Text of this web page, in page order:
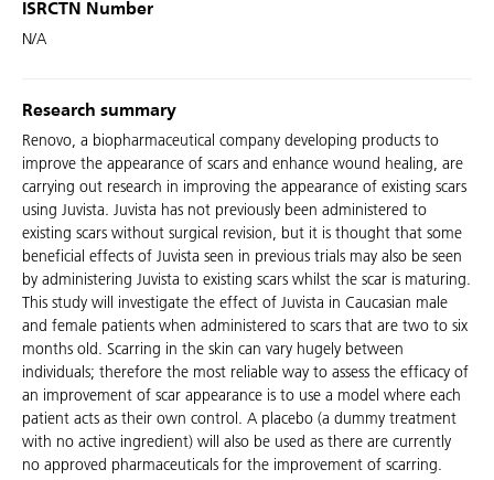
ISRCTN Number
N/A
Research summary
Renovo, a biopharmaceutical company developing products to
improve the appearance of scars and enhance wound healing, are
carrying out research in improving the appearance of existing scars
using Juvista. Juvista has not previously been administered to
existing scars without surgical revision, but it is thought that some
beneficial effects of Juvista seen in previous trials may also be seen
by administering Juvista to existing scars whilst the scar is maturing.
This study will investigate the effect of Juvista in Caucasian male
and female patients when administered to scars that are two to six
months old. Scarring in the skin can vary hugely between
individuals; therefore the most reliable way to assess the efficacy of
an improvement of scar appearance is to use a model where each
patient acts as their own control. A placebo (a dummy treatment
with no active ingredient) will also be used as there are currently
no approved pharmaceuticals for the improvement of scarring.